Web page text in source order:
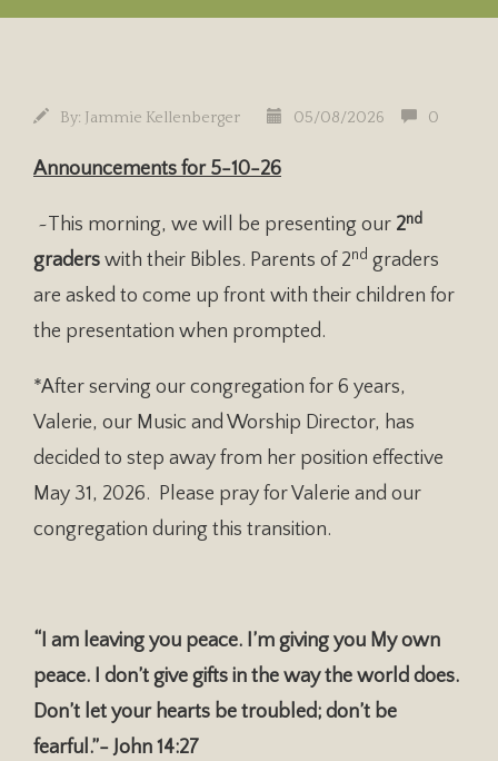
By: Jammie Kellenberger 05/08/2026 0
Announcements for 5-10-26
~This morning, we will be presenting our 2nd
graders with their Bibles. Parents of 2nd graders
are asked to come up front with their children for
the presentation when prompted.
*After serving our congregation for 6 years,
Valerie, our Music and Worship Director, has
decided to step away from her position effective
May 31, 2026. Please pray for Valerie and our
congregation during this transition.
“I am leaving you peace. I’m giving you My own
peace. I don’t give gifts in the way the world does.
Don’t let your hearts be troubled; don’t be
fearful.”- John 14:27